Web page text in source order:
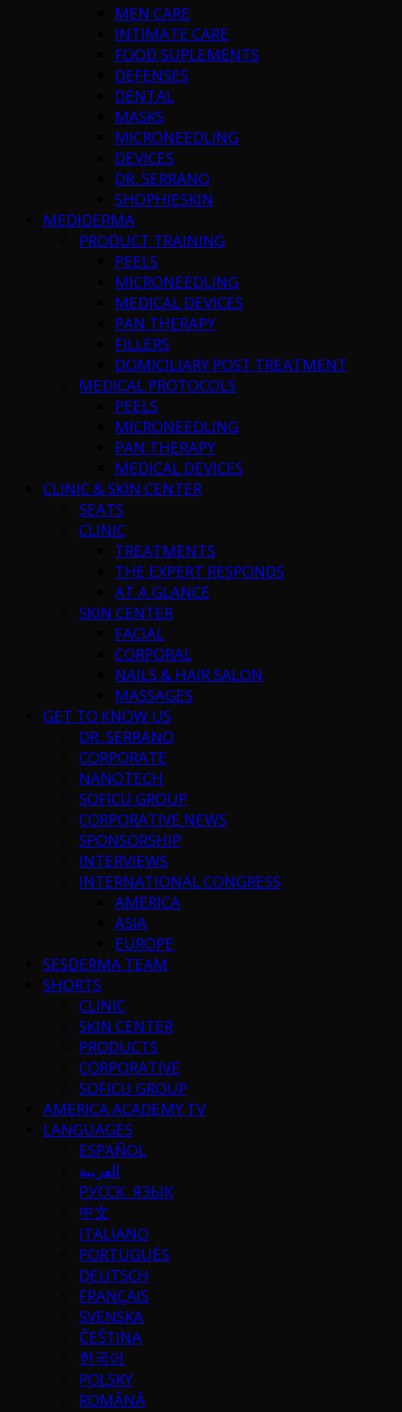
MEN CARE
INTIMATE CARE
FOOD SUPLEMENTS
DEFENSES
DENTAL
MASKS
MICRONEEDLING
DEVICES
DR. SERRANO
SHOPHIESKIN
MEDIDERMA
PRODUCT TRAINING
PEELS
MICRONEEDLING
MEDICAL DEVICES
PAN THERAPY
FILLERS
DOMICILIARY POST TREATMENT
MEDICAL PROTOCOLS
PEELS
MICRONEEDLING
PAN THERAPY
MEDICAL DEVICES
CLINIC & SKIN CENTER
SEATS
CLINIC
TREATMENTS
THE EXPERT RESPONDS
AT A GLANCE
SKIN CENTER
FACIAL
CORPORAL
NAILS & HAIR SALON
MASSAGES
GET TO KNOW US
DR. SERRANO
CORPORATE
NANOTECH
SOFICU GROUP
CORPORATIVE NEWS
SPONSORSHIP
INTERVIEWS
INTERNATIONAL CONGRESS
AMERICA
ASIA
EUROPE
SESDERMA TEAM
SHORTS
CLINIC
SKIN CENTER
PRODUCTS
CORPORATIVE
SOFICU GROUP
AMERICA ACADEMY TV
LANGUAGES
ESPAÑOL
العربية
РУССК. ЯЗЫК
中文
ITALIANO
PORTUGUÉS
DEUTSCH
FRANÇAIS
SVENSKA
ČEŠTINA
한국어
POLSKY
ROMÂNĂ